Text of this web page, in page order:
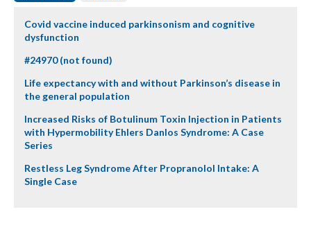
Covid vaccine induced parkinsonism and cognitive
dysfunction
#24970 (not found)
Life expectancy with and without Parkinson’s disease in
the general population
Increased Risks of Botulinum Toxin Injection in Patients
with Hypermobility Ehlers Danlos Syndrome: A Case
Series
Restless Leg Syndrome After Propranolol Intake: A
Single Case